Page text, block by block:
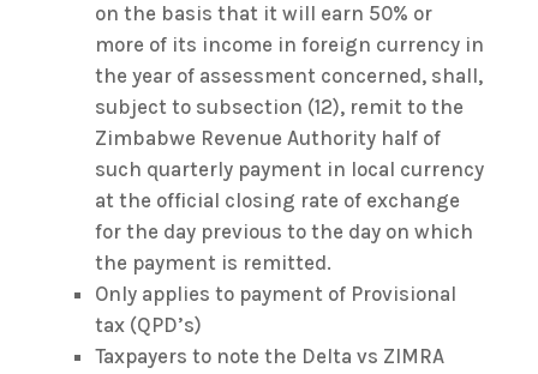
on the basis that it will earn 50% or
more of its income in foreign currency in
the year of assessment concerned, shall,
subject to subsection (12), remit to the
Zimbabwe Revenue Authority half of
such quarterly payment in local currency
at the official closing rate of exchange
for the day previous to the day on which
the payment is remitted.
Only applies to payment of Provisional
tax (QPD’s)
Taxpayers to note the Delta vs ZIMRA